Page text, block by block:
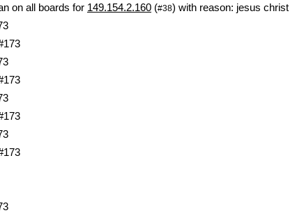
on all boards for 149.154.2.160 (#38) with reason: jesus christ